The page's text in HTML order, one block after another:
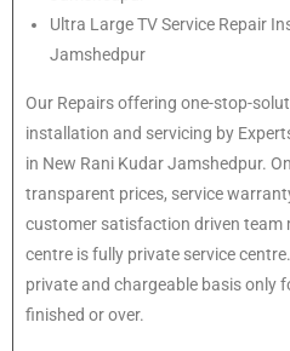
Ultra Large TV Service Repair
Jamshedpur
Our Repairs offering one-stop-
installation and servicing by
in New Rani Kudar Jamshedpur.
transparent prices, service
customer satisfaction driven team
centre is fully private service
private and chargeable basis only
finished or over.